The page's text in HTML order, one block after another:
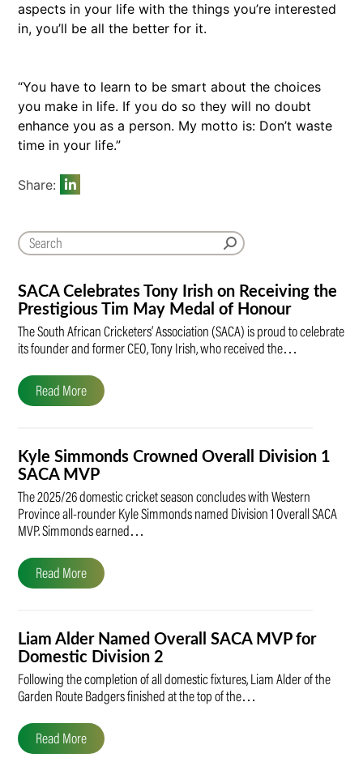
SACA Celebrates Tony Irish on Receiving the
Prestigious Tim May Medal of Honour
The South African Cricketers’ Association (SACA) is proud to celebrate
its founder and former CEO, Tony Irish, who received the…
Read More
Kyle Simmonds Crowned Overall Division 1
SACA MVP
The 2025/26 domestic cricket season concludes with Western
Province all-rounder Kyle Simmonds named Division 1 Overall SACA
MVP. Simmonds earned…
Read More
Liam Alder Named Overall SACA MVP for
Domestic Division 2
Following the completion of all domestic fixtures, Liam Alder of the
Garden Route Badgers finished at the top of the…
Read More
aspects in your life with the things you’re interested
in, you’ll be all the better for it.
“You have to learn to be smart about the choices
you make in life. If you do so they will no doubt
enhance you as a person. My motto is: Don’t waste
time in your life.”
Share: